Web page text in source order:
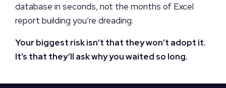
database in seconds, not the months of Excel
report building you’re dreading.
Your biggest risk isn’t that they won’t adopt it.
It’s that they’ll ask why you waited so long.